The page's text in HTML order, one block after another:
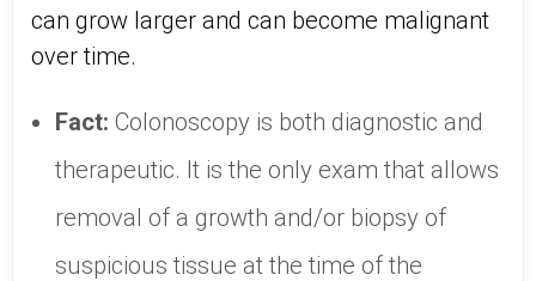
can grow larger and can become malignant
over time.
Fact: Colonoscopy is both diagnostic and
therapeutic. It is the only exam that allows
removal of a growth and/or biopsy of
suspicious tissue at the time of the